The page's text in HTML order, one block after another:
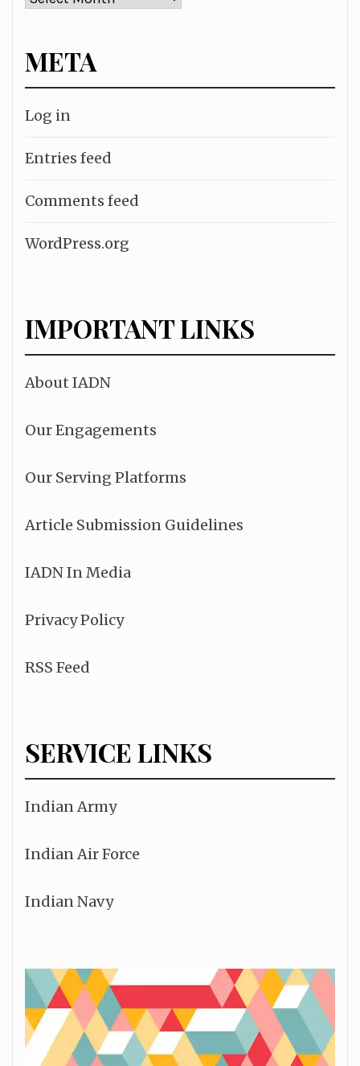
META
Log in
Entries feed
Comments feed
WordPress.org
IMPORTANT LINKS
About IADN
Our Engagements
Our Serving Platforms
Article Submission Guidelines
IADN In Media
Privacy Policy
RSS Feed
SERVICE LINKS
Indian Army
Indian Air Force
Indian Navy